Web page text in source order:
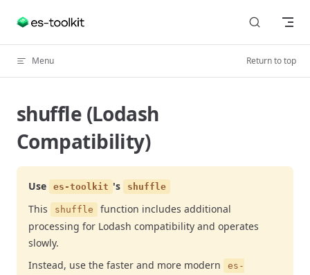
Skip to content
Menu Return to top
shuffle (Lodash
Compatibility)
Use es-toolkit 's shuffle
This shuffle
function includes additional
processing for Lodash compatibility and operates
slowly.
Instead, use the faster and more modern
es-